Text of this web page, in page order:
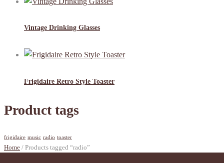
Vintage Drinking Glasses
Frigidaire Retro Style Toaster
Product tags
frigidaire music radio toaster
Home / Products tagged “radio”